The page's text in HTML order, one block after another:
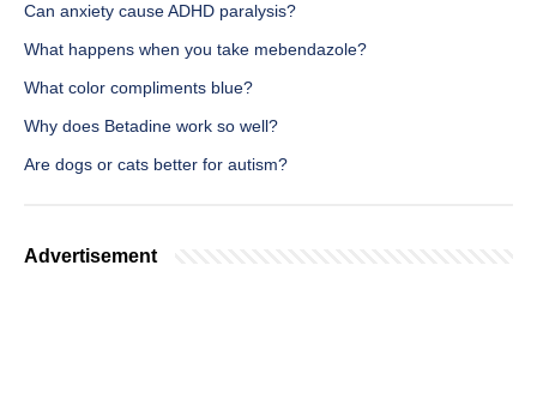
Can anxiety cause ADHD paralysis?
What happens when you take mebendazole?
What color compliments blue?
Why does Betadine work so well?
Are dogs or cats better for autism?
Advertisement